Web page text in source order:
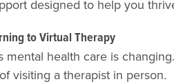
designed to help you
to Virtual Therapy
mental health care is
visiting a therapist in person.